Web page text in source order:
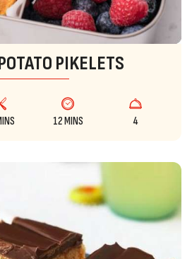
PIKELETS
12 MINS 4